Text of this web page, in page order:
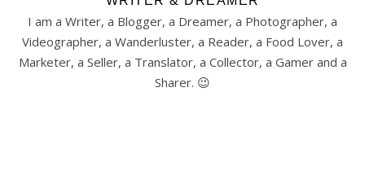
I am a Writer, a Blogger, a Dreamer, a Photographer, a
Videographer, a Wanderluster, a Reader, a Food Lover, a
Marketer, a Seller, a Translator, a Collector, a Gamer and a
Sharer. 😉